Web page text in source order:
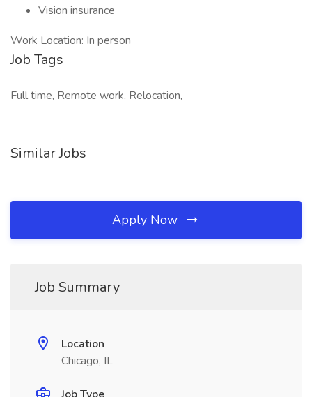
Vision insurance
Work Location: In person
Job Tags
Full time, Remote work, Relocation,
Similar Jobs
Apply Now
Job Summary
Location
Chicago, IL